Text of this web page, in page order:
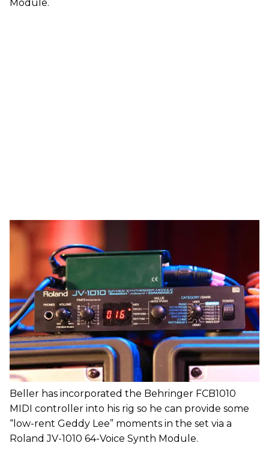
Module.
Beller has incorporated the Behringer FCB1010
MIDI controller into his rig so he can provide some
“low-rent Geddy Lee” moments in the set via a
Roland JV-1010 64-Voice Synth Module.